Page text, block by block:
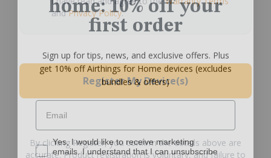
andPrivacy Policy.
Register My Device(s)
By clicking Register, you confirm the details above are
accurate. Product registration is voluntary, and failure to
first order
get 10% off Airthings for Home devices (excludes
bundles & offers)
Yes, I would like to receive marketing emails. I
Yes, I would like to receive marketing
emails. I understand that I can unsubscribe
at any time.